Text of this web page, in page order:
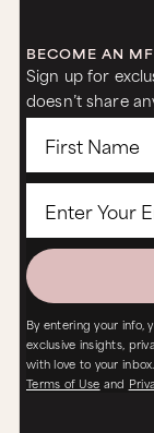
BECOME AN
Sign up for
doesn’t share
By entering your info,
exclusive insights,
with love to your
Terms of Use and